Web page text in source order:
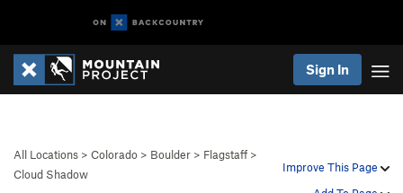
Sign In
Improve This Page
All Locations > Colorado > Boulder > Flagstaff >
Cloud Shadow